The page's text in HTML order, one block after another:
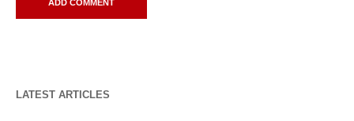
LATEST ARTICLES